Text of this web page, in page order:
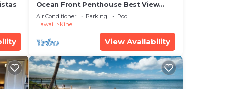
Ocean Front Penthouse Best View
Most Amenities Fully Stocked Feels
like home
Air Conditioner Parking
Pool
Hawaii
Kihei
View Availability